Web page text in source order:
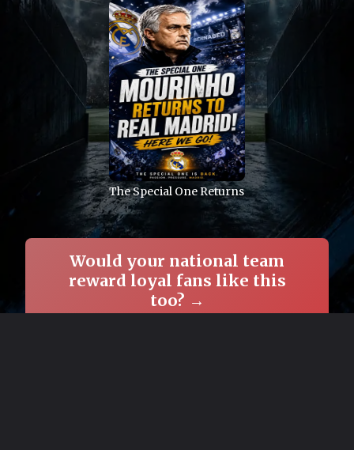
The Special One Returns
Would your national team
reward loyal fans like this
too? →